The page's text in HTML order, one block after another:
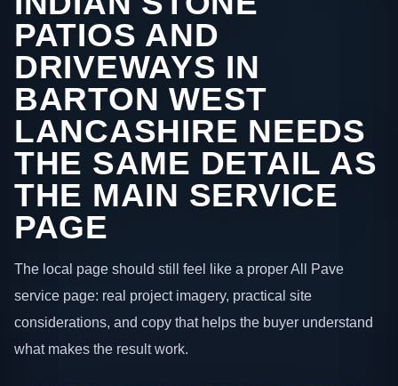
PATIOS AND
DRIVEWAYS IN
BARTON WEST
LANCASHIRE NEEDS
THE SAME DETAIL AS
THE MAIN SERVICE
PAGE
The local page should still feel like a proper All Pave
service page: real project imagery, practical site
considerations, and copy that helps the buyer understand
what makes the result work.